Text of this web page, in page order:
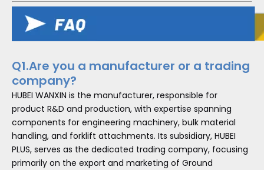
Q1.Are you a manufacturer or a trading
company?
HUBEI WANXIN is the manufacturer, responsible for
product R&D and production, with expertise spanning
components for engineering machinery, bulk material
handling, and forklift attachments. Its subsidiary, HUBEI
PLUS, serves as the dedicated trading company, focusing
primarily on the export and marketing of Ground